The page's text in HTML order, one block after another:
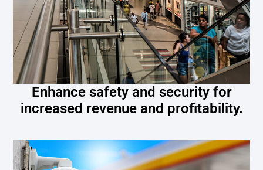
Enhance safety and security for
increased revenue and profitability.